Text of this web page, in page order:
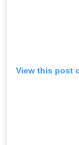
View this post